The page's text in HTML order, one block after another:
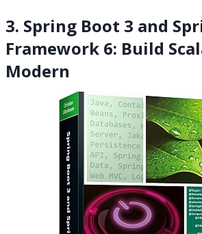
3. Spring Boot 3 and
Framework 6: Build
Modern